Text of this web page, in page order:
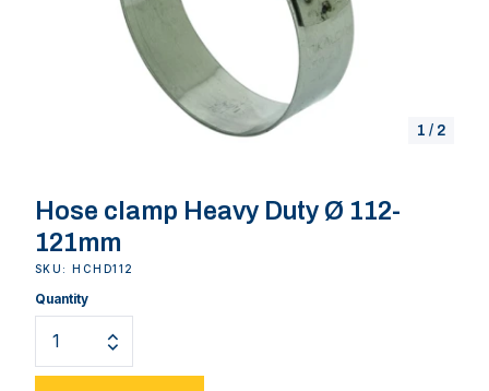
1 / 2
Hose clamp Heavy Duty Ø 112-
121mm
SKU: HCHD112
Quantity